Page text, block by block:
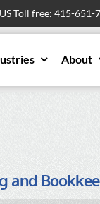
Toll free: 415-651-
About
and